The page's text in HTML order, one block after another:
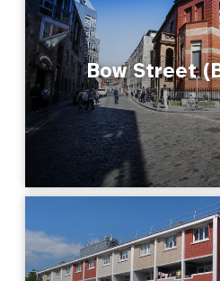
Bow Street